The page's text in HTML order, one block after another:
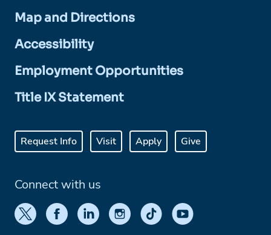
Map and Directions
Accessibility
Employment Opportunities
Title IX Statement
Request Info Visit Apply Give
Connect with us